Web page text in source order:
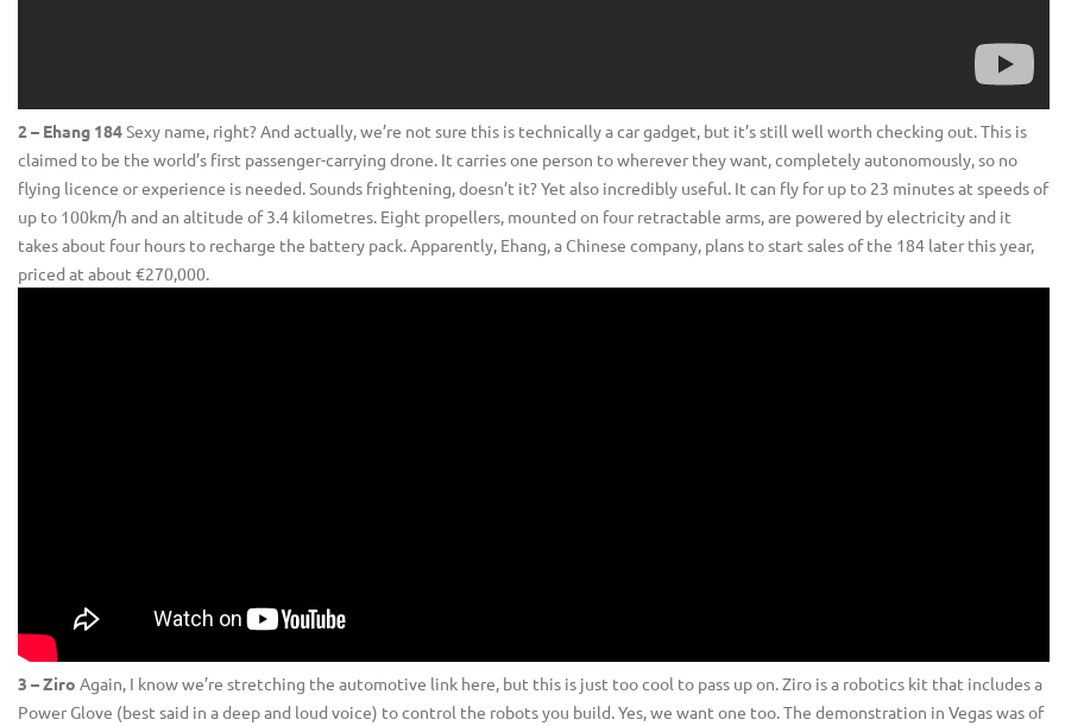
2 – Ehang 184Sexy name, right? And actually, we’re not sure this is technically a car gadget, but it’s still well worth checking out. This is
claimed to be the world’s first passenger-carrying drone. It carries one person to wherever they want, completely autonomously, so no
flying licence or experience is needed. Sounds frightening, doesn’t it? Yet also incredibly useful. It can fly for up to 23 minutes at speeds of
up to 100km/h and an altitude of 3.4 kilometres. Eight propellers, mounted on four retractable arms, are powered by electricity and it
takes about four hours to recharge the battery pack. Apparently, Ehang, a Chinese company, plans to start sales of the 184 later this year,
priced at about €270,000.
3 – Ziro Again, I know we’re stretching the automotive link here, but this is just too cool to pass up on. Ziro is a robotics kit that includes a
Power Glove (best said in a deep and loud voice) to control the robots you build. Yes, we want one too. The demonstration in Vegas was of